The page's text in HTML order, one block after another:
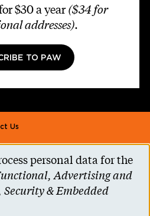
$30 a year ($34 for
addresses).
TO PAW
second
Us
Association
Help
Notice
personal data for the
Advertising and
& Embedded